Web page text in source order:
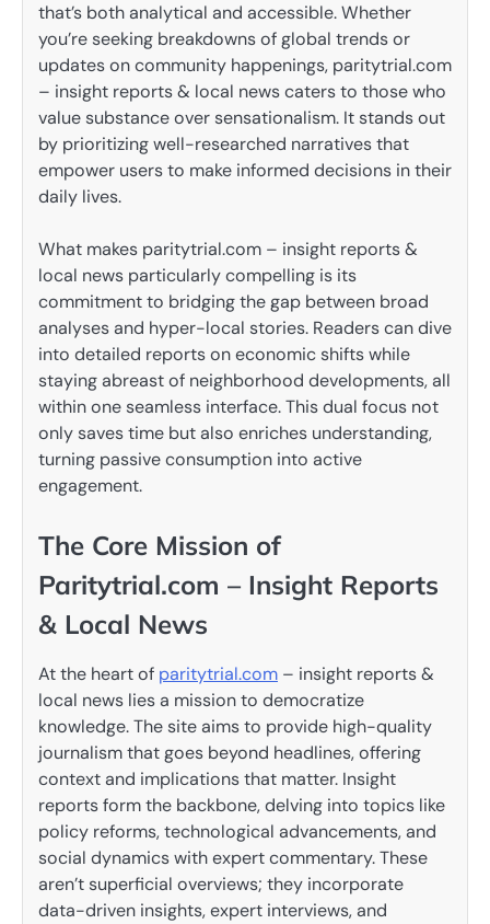
that’s both analytical and accessible. Whether
you’re seeking breakdowns of global trends or
updates on community happenings, paritytrial.com
– insight reports & local news caters to those who
value substance over sensationalism. It stands out
by prioritizing well-researched narratives that
empower users to make informed decisions in their
daily lives.
What makes paritytrial.com – insight reports &
local news particularly compelling is its
commitment to bridging the gap between broad
analyses and hyper-local stories. Readers can dive
into detailed reports on economic shifts while
staying abreast of neighborhood developments, all
within one seamless interface. This dual focus not
only saves time but also enriches understanding,
turning passive consumption into active
engagement.
The Core Mission of
Paritytrial.com – Insight Reports
& Local News
At the heart of paritytrial.com – insight reports &
local news lies a mission to democratize
knowledge. The site aims to provide high-quality
journalism that goes beyond headlines, offering
context and implications that matter. Insight
reports form the backbone, delving into topics like
policy reforms, technological advancements, and
social dynamics with expert commentary. These
aren’t superficial overviews; they incorporate
data-driven insights, expert interviews, and